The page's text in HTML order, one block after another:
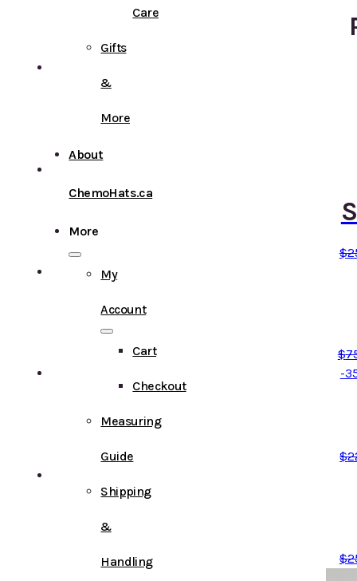
Care
Gifts
&
More
About
ChemoHats.ca
More
My
Account
Cart
Checkout
Measuring
Guide
Shipping
&
Handling
$
$
-
$
$